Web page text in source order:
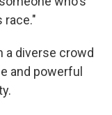
race."
a diverse crowd
and powerful